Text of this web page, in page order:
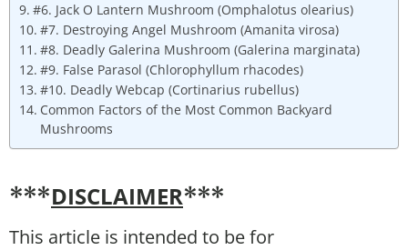
#6. Jack O Lantern Mushroom (Omphalotus olearius)
#7. Destroying Angel Mushroom (Amanita virosa)
#8. Deadly Galerina Mushroom (Galerina marginata)
#9. False Parasol (Chlorophyllum rhacodes)
#10. Deadly Webcap (Cortinarius rubellus)
Common Factors of the Most Common Backyard
Mushrooms
***DISCLAIMER***
This article is intended to be for